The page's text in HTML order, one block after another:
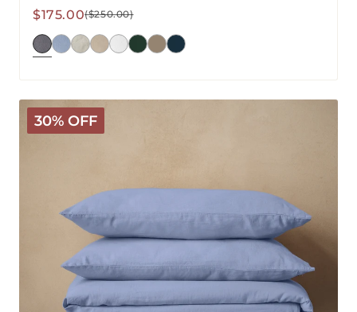
Sale
price
$175.00
Regular
price
($250.00)
30% OFF
Mariana
Linen
Blend
Cornflower